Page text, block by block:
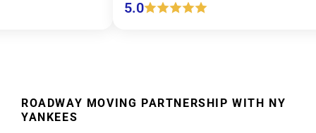
ROADWAY MOVING PARTNERSHIP WITH NY
YANKEES